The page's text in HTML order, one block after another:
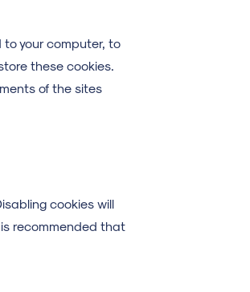
your computer, to
these cookies.
of the sites
cookies will
recommended that